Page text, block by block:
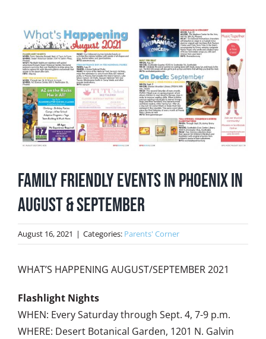
View
Larger
Image
Family Friendly Events in Phoenix in
August & September
August 16, 2021 | Categories: Parents' Corner
WHAT’S HAPPENING AUGUST/SEPTEMBER 2021
Flashlight Nights
WHEN: Every Saturday through Sept. 4, 7-9 p.m.
WHERE: Desert Botanical Garden, 1201 N. Galvin